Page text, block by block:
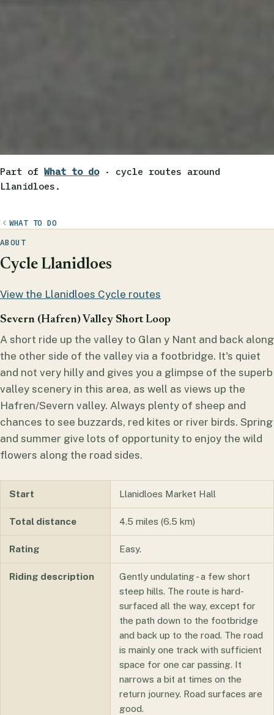
Part of What to do· cycle routes around
Llanidloes.
WHAT TO DO
ABOUT
Cycle Llanidloes
View the Llanidloes Cycle routes
Severn (Hafren) Valley Short Loop
A short ride up the valley to Glan y Nant and back along
the other side of the valley via a footbridge. It's quiet
and not very hilly and gives you a glimpse of the superb
valley scenery in this area, as well as views up the
Hafren/Severn valley. Always plenty of sheep and
chances to see buzzards, red kites or river birds. Spring
and summer give lots of opportunity to enjoy the wild
flowers along the road sides.
Start Llanidloes Market Hall
Total distance 4.5 miles (6.5 km)
Rating Easy.
Riding description
Gently undulating - a few short
steep hills. The route is hard-
surfaced all the way, except for
the path down to the footbridge
and back up to the road. The road
is mainly one track with sufficient
space for one car passing. It
narrows a bit at times on the
return journey. Road surfaces are
good.